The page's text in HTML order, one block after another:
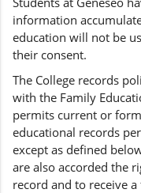
information
education will not be
their consent.
The College records
with the Family
permits current or
educational records
except as defined
are also accorded the
record and to receive